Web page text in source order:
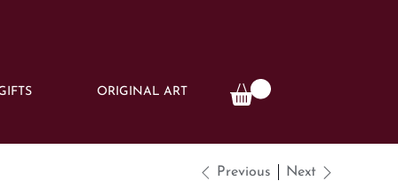
ORIGINAL ART
Previous Next